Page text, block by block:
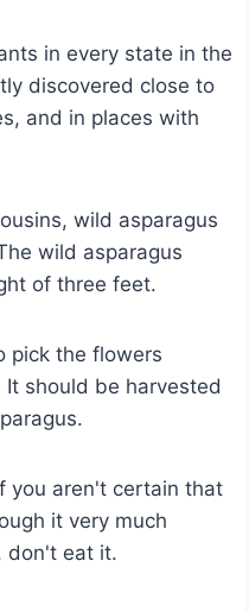
in every state in the
discovered close to
and in places with
wild asparagus
wild asparagus
of three feet.
pick the flowers
should be harvested
you aren't certain that
it very much
don't eat it.